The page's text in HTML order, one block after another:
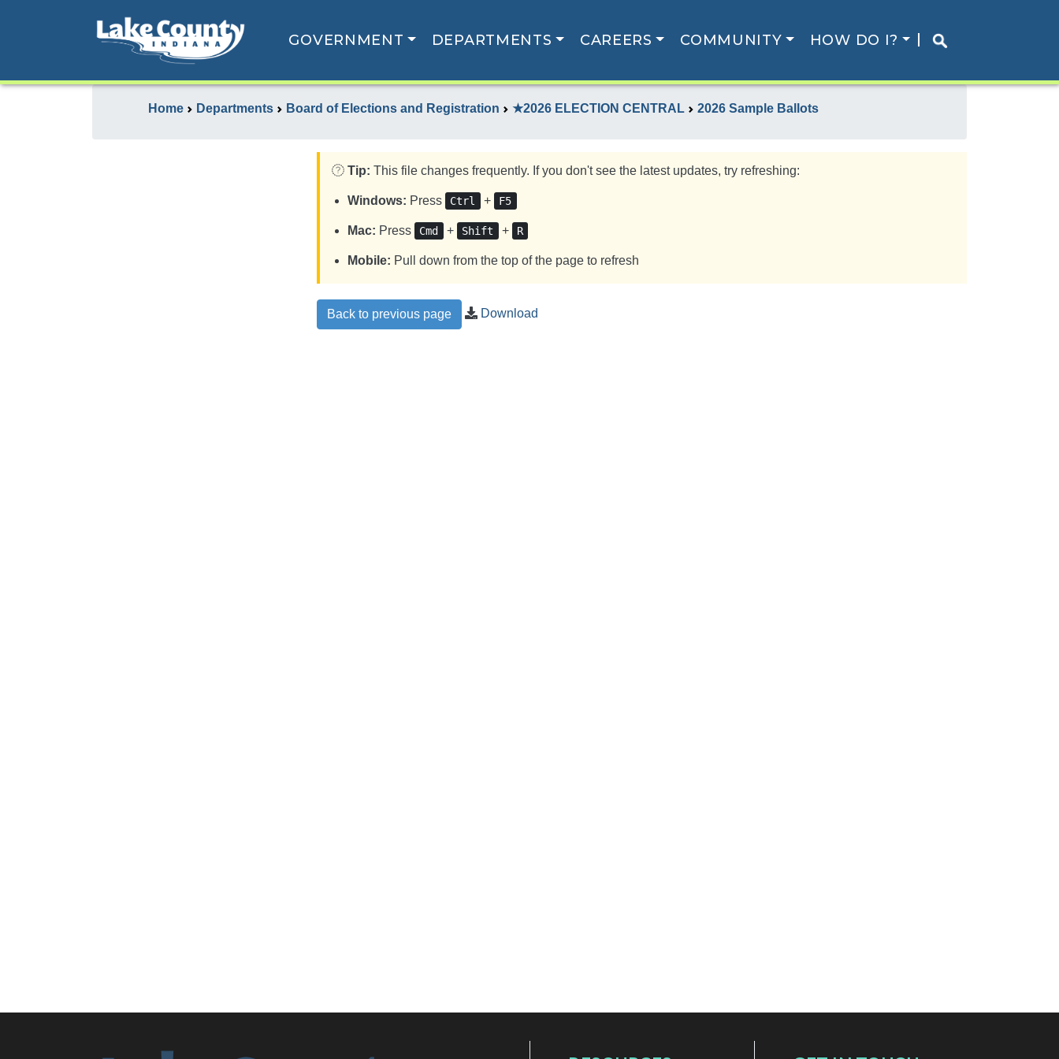
GOVERNMENT DEPARTMENTS CAREERS COMMUNITY HOW DO I?
Home Departments Board of Elections and Registration ★2026 ELECTION CENTRAL 2026 Sample Ballots
Tip: This file changes frequently. If you don't see the latest updates, try refreshing:
Windows: Press Ctrl + F5
Mac: Press Cmd + Shift + R
Mobile: Pull down from the top of the page to refresh
Back to previous page Download